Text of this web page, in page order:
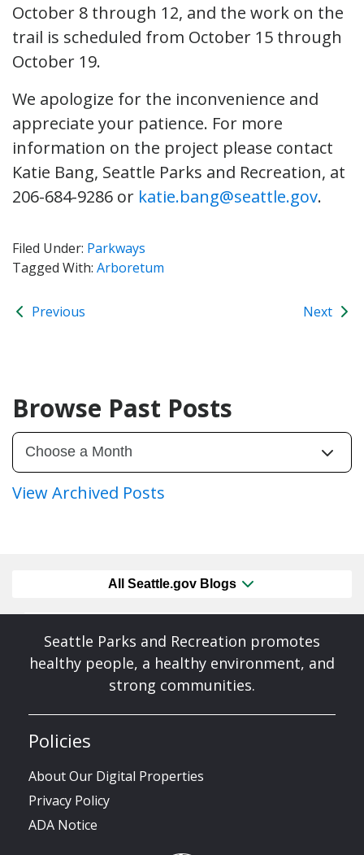
October 8 through 12, and the work on the
trail is scheduled from October 15 through
October 19.
We apologize for the inconvenience and
appreciate your patience. For more
information on the project please contact
Katie Bang, Seattle Parks and Recreation, at
206-684-9286 or katie.bang@seattle.gov.
Filed Under: Parkways
Tagged With: Arboretum
Previous Next
Browse Past Posts
View Archived Posts
All Seattle.gov Blogs
Seattle Parks and Recreation promotes
healthy people, a healthy environment, and
strong communities.
Policies
About Our Digital Properties
Privacy Policy
ADA Notice